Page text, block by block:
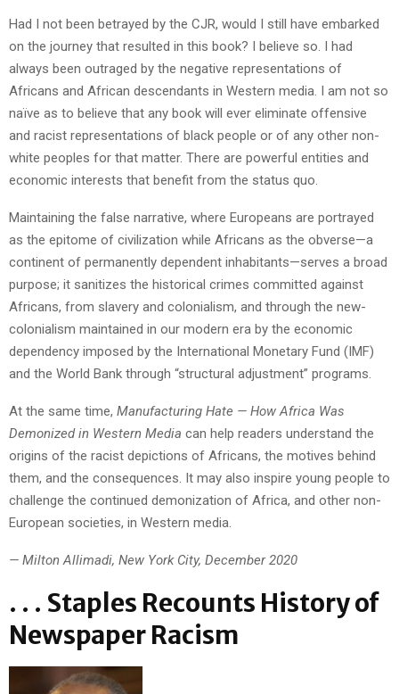
Had I not been betrayed by the CJR, would I still have embarked
on the journey that resulted in this book? I believe so. I had
always been outraged by the negative representations of
Africans and African descendants in Western media. I am not so
naïve as to believe that any book will ever eliminate offensive
and racist representations of black people or of any other non-
white peoples for that matter. There are powerful entities and
economic interests that benefit from the status quo.
Maintaining the false narrative, where Europeans are portrayed
as the epitome of civilization while Africans as the obverse—a
continent of permanently dependent inhabitants—serves a broad
purpose; it sanitizes the historical crimes committed against
Africans, from slavery and colonialism, and through the new-
colonialism maintained in our modern era by the economic
dependency imposed by the International Monetary Fund (IMF)
and the World Bank through “structural adjustment” programs.
At the same time, Manufacturing Hate — How Africa Was
Demonized in Western Media can help readers understand the
origins of the racist depictions of Africans, the motives behind
them, and the consequences. It may also inspire young people to
challenge the continued demonization of Africa, and other non-
European societies, in Western media.
— Milton Allimadi, New York City, December 2020
. . . Staples Recounts History of
Newspaper Racism